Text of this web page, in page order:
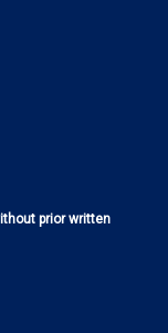
prior written